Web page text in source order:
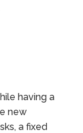
having a
new
a fixed